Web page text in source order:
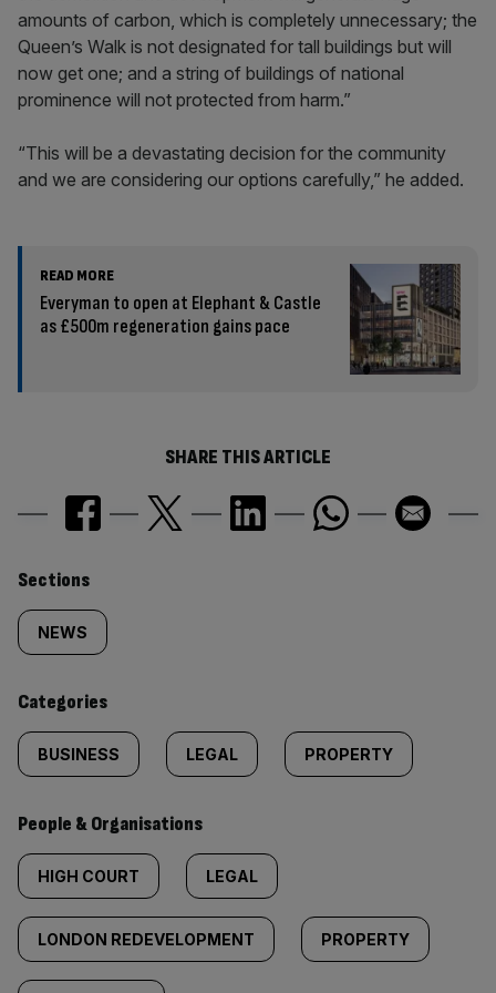
amounts of carbon, which is completely unnecessary; the
Queen’s Walk is not designated for tall buildings but will
now get one; and a string of buildings of national
prominence will not protected from harm.”
“This will be a devastating decision for the community
and we are considering our options carefully,” he added.
READ MORE
Everyman to open at Elephant & Castle
as £500m regeneration gains pace
SHARE THIS ARTICLE
Similarly
tagged
content:
Sections
NEWS
Categories
BUSINESS LEGAL PROPERTY
People & Organisations
HIGH COURT LEGAL
LONDON REDEVELOPMENT PROPERTY